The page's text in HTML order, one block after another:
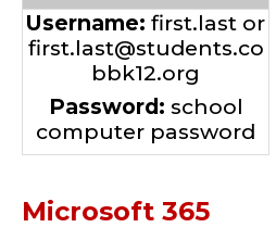
Username: first.last or
first.last@students.co
bbk12.org
Password: school
computer password
Microsoft 365